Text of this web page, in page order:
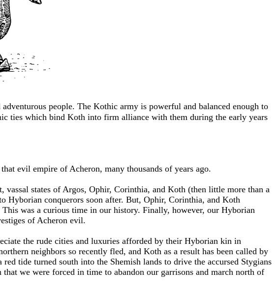
people. The Kothic army is powerful and balanced enough to
ties which bind Koth into firm alliance with them during the early years
evil empire of Acheron, many thousands of years ago.
vassal states of Argos, Ophir, Corinthia, and Koth (then little more than a
Hyborian conquerors soon after. But, Ophir, Corinthia, and Koth
was a curious time in our history. Finally, however, our Hyborian
of Acheron evil.
the rude cities and luxuries afforded by their Hyborian kin in
neighbors so recently fled, and Koth as a result has been called by
tide turned south into the Shemish lands to drive the accursed Stygians
we were forced in time to abandon our garrisons and march north of